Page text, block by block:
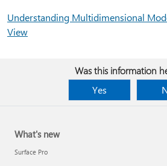
Understanding Multidimensional
View
Was this information
Yes
What's new
Surface Pro